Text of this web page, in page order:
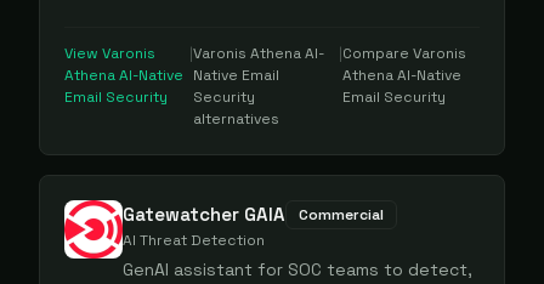
View Varonis
Athena AI-Native
Email Security
|Varonis Athena AI-
Native Email
Security
alternatives
|Compare Varonis
Athena AI-Native
Email Security
Gatewatcher GAIA
Commercial
AI Threat Detection
GenAI assistant for SOC teams to detect,